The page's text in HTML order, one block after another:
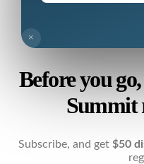
×
Before you
Summit
Subscribe, and get $50